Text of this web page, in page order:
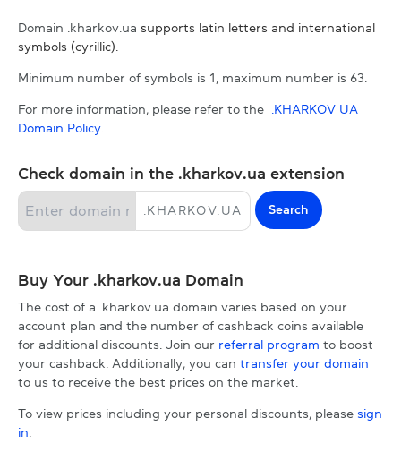
Domain .kharkov.ua supports latin letters and international
symbols (cyrillic).
Minimum number of symbols is 1, maximum number is 63.
For more information, please refer to the
.KHARKOV UA
Domain Policy
Check domain in the .kharkov.ua extension
KHARKOV.UA Search
Buy Your .kharkov.ua Domain
The cost of a .kharkov.ua domain varies based on your
account plan and the number of cashback coins available
for additional discounts. Join our referral program to boost
your cashback. Additionally, you can transfer your domain
to us to receive the best prices on the market.
To view prices including your personal discounts, please sign
in